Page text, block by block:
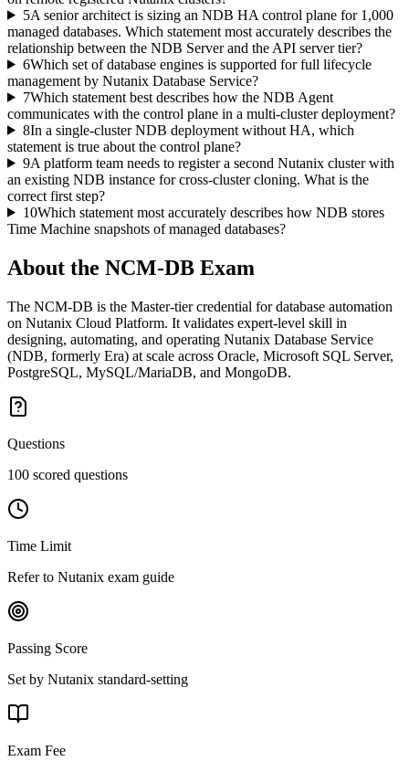
5A senior architect is sizing an NDB HA control plane for 1,000
managed databases. Which statement most accurately describes the
relationship between the NDB Server and the API server tier?
6Which set of database engines is supported for full lifecycle
management by Nutanix Database Service?
7Which statement best describes how the NDB Agent
communicates with the control plane in a multi-cluster deployment?
8In a single-cluster NDB deployment without HA, which
statement is true about the control plane?
9A platform team needs to register a second Nutanix cluster with
an existing NDB instance for cross-cluster cloning. What is the
correct first step?
10Which statement most accurately describes how NDB stores
Time Machine snapshots of managed databases?
About the NCM-DB Exam
The NCM-DB is the Master-tier credential for database automation
on Nutanix Cloud Platform. It validates expert-level skill in
designing, automating, and operating Nutanix Database Service
(NDB, formerly Era) at scale across Oracle, Microsoft SQL Server,
PostgreSQL, MySQL/MariaDB, and MongoDB.
Questions
100 scored questions
Time Limit
Refer to Nutanix exam guide
Passing Score
Set by Nutanix standard-setting
Exam Fee